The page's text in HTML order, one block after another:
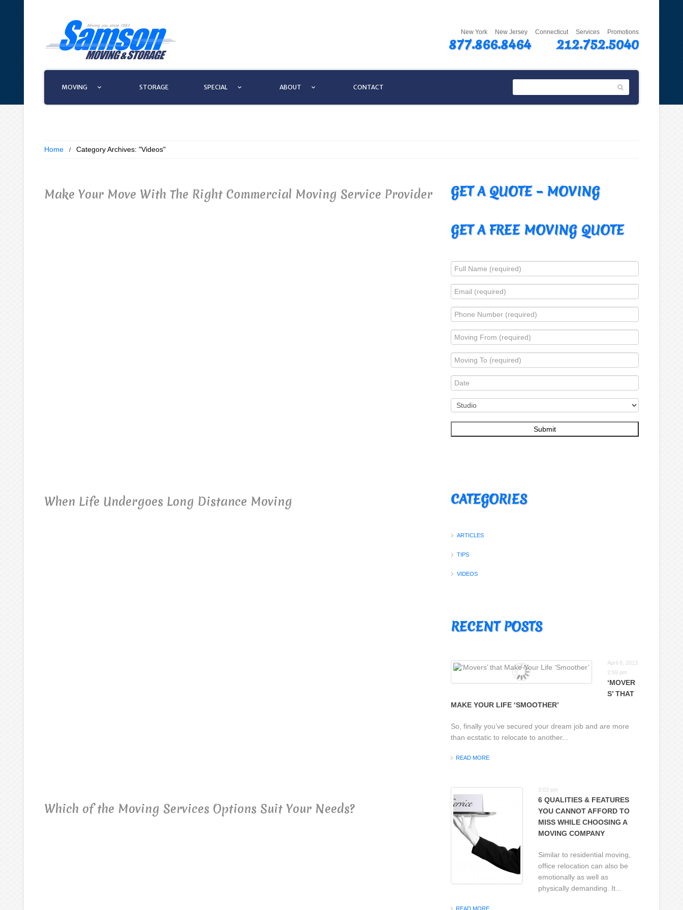
New York New Jersey Connecticut Services Promotions
877.866.8464 212.752.5040
MOVING STORAGE SPECIAL ABOUT CONTACT
Home Category Archives: "Videos"
Make Your Move With The Right Commercial Moving Service Provider
When Life Undergoes Long Distance Moving
Which of the Moving Services Options Suit Your Needs?
GET A QUOTE – MOVING
GET A FREE MOVING QUOTE
CATEGORIES
ARTICLES
TIPS
VIDEOS
RECENT POSTS
April 8, 2013
2:59 pm
‘MOVER
S’ THAT
MAKE YOUR LIFE ‘SMOOTHER’
So, finally you’ve secured your dream job and are more
than ecstatic to relocate to another...
READ MORE
3:03 pm
6 QUALITIES & FEATURES
YOU CANNOT AFFORD TO
MISS WHILE CHOOSING A
MOVING COMPANY
Similar to residential moving,
office relocation can also be
emotionally as well as
physically demanding. It...
READ MORE